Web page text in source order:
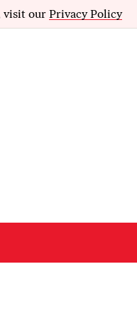
visit our Privacy Policy